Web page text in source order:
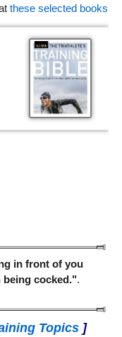
these selected books
in front of you
cocked.".
Topics ]